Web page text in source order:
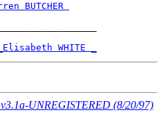
BUTCHER
_Elisabeth WHITE _
UNREGISTERED (8/20/97)